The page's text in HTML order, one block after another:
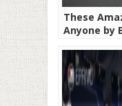
These
Anyone by